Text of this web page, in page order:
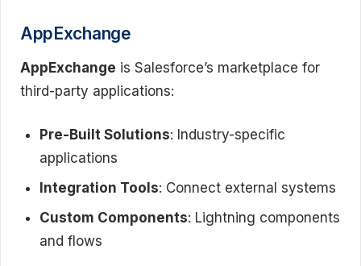
AppExchange
AppExchange is Salesforce’s marketplace for
third-party applications:
Pre-Built Solutions: Industry-specific
applications
Integration Tools: Connect external systems
Custom Components: Lightning components
and flows